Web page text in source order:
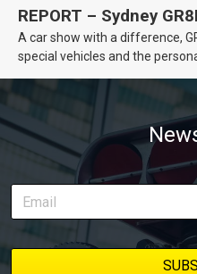
REPORT – Sydney
A car show with a difference,
special vehicles and the